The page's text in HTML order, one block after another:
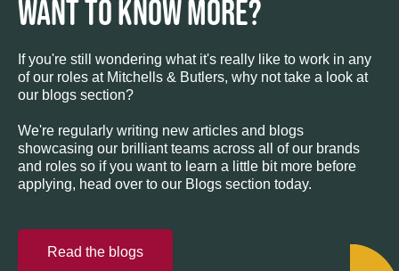
WANT TO KNOW MORE?
If you're still wondering what it's really like to work in any
of our roles at Mitchells & Butlers, why not take a look at
our blogs section?
We're regularly writing new articles and blogs
showcasing our brilliant teams across all of our brands
and roles so if you want to learn a little bit more before
applying, head over to our Blogs section today.
Read the blogs